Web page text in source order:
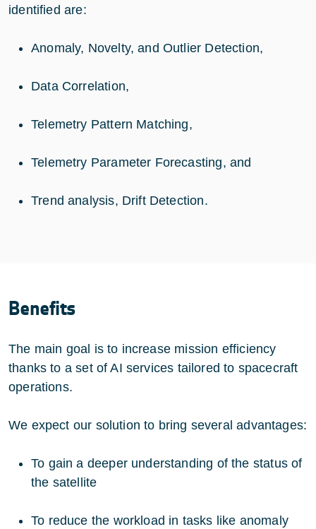
identified are:
Anomaly, Novelty, and Outlier Detection,
Data Correlation,
Telemetry Pattern Matching,
Telemetry Parameter Forecasting, and
Trend analysis, Drift Detection.
Benefits
The main goal is to increase mission efficiency
thanks to a set of AI services tailored to spacecraft
operations.
We expect our solution to bring several advantages:
To gain a deeper understanding of the status of
the satellite
To reduce the workload in tasks like anomaly